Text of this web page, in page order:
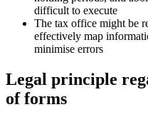
difficult to execute
The tax office might be
effectively map
minimise errors
Legal principle
of forms